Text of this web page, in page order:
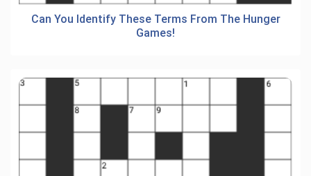
Can You Identify These Terms From The Hunger
Games!